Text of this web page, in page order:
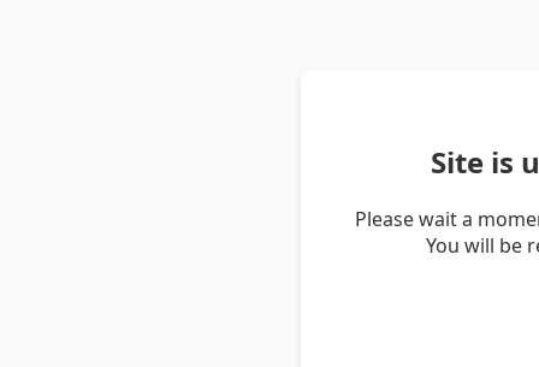
Site is
Please wait a
You will be